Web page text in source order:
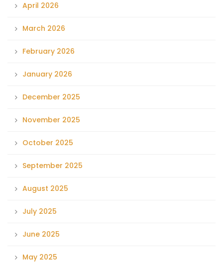
April 2026
March 2026
February 2026
January 2026
December 2025
November 2025
October 2025
September 2025
August 2025
July 2025
June 2025
May 2025